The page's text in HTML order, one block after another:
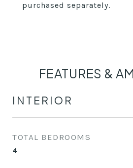
purchased separately.
FEATURES &
INTERIOR
TOTAL BEDROOMS
4